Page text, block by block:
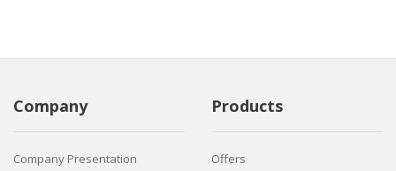
Company
Company Presentation
Products
Offers